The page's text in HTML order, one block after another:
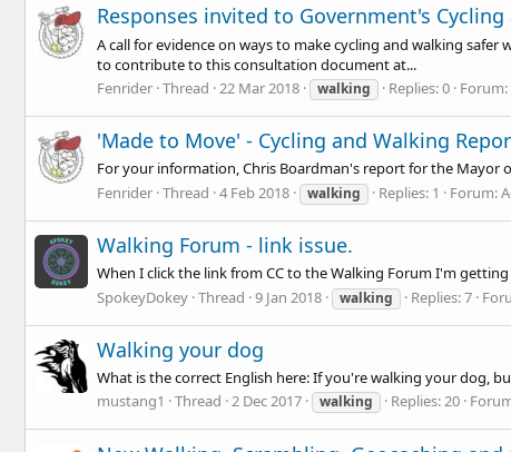
Responses invited to Government's
A call for evidence on ways to make cycling and walking
to contribute to this consultation document at...
Fenrider Thread 22 Mar 2018 walking Replies: 0 Forum:
'Made to Move' - Cycling and Walking
For your information, Chris Boardman's report for the Mayor
Fenrider Thread 4 Feb 2018 walking Replies: 1 Forum:
Walking Forum - link issue.
When I click the link from CC to the Walking Forum I'm
SpokeyDokey Thread 9 Jan 2018 walking Replies: 7
Walking your dog
What is the correct English here: If you're walking your dog,
mustang1
Thread 2 Dec 2017 walking Replies: 20